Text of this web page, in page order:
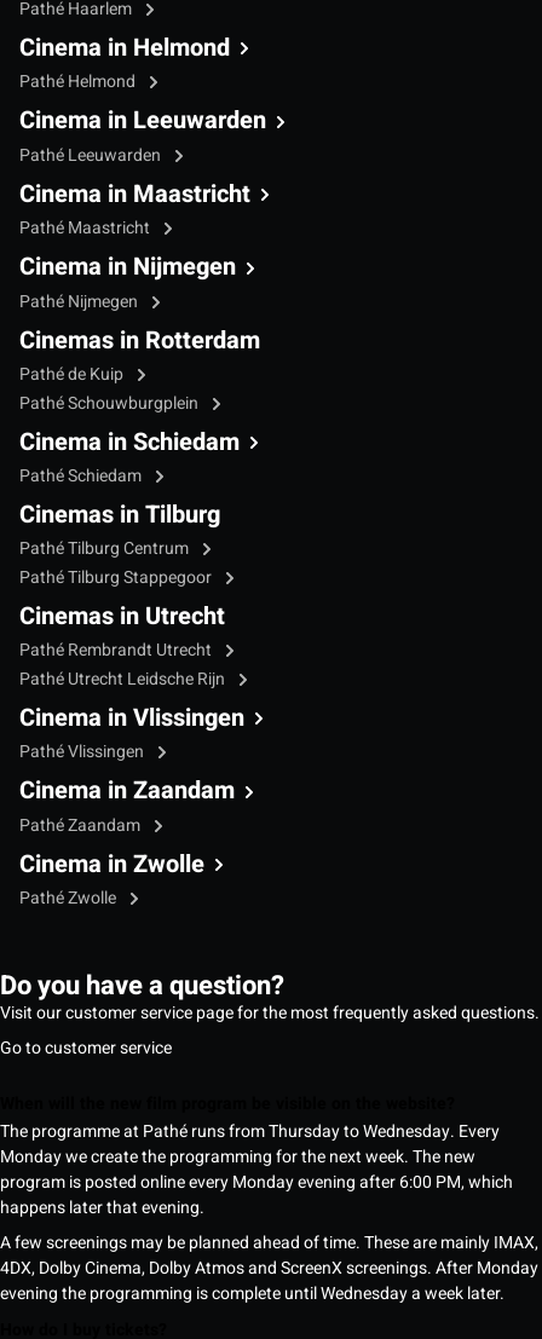
Pathé Haarlem
Cinema in Helmond
Pathé Helmond
Cinema in Leeuwarden
Pathé Leeuwarden
Cinema in Maastricht
Pathé Maastricht
Cinema in Nijmegen
Pathé Nijmegen
Cinemas in Rotterdam
Pathé de Kuip
Pathé Schouwburgplein
Cinema in Schiedam
Pathé Schiedam
Cinemas in Tilburg
Pathé Tilburg Centrum
Pathé Tilburg Stappegoor
Cinemas in Utrecht
Pathé Rembrandt Utrecht
Pathé Utrecht Leidsche Rijn
Cinema in Vlissingen
Pathé Vlissingen
Cinema in Zaandam
Pathé Zaandam
Cinema in Zwolle
Pathé Zwolle
Do you have a question?
Visit our customer service page for the most frequently asked questions.
Go to customer service
The programme at Pathé runs from Thursday to Wednesday. Every
Monday we create the programming for the next week. The new
program is posted online every Monday evening after 6:00 PM, which
happens later that evening.
A few screenings may be planned ahead of time. These are mainly IMAX,
4DX, Dolby Cinema, Dolby Atmos and ScreenX screenings. After Monday
evening the programming is complete until Wednesday a week later.